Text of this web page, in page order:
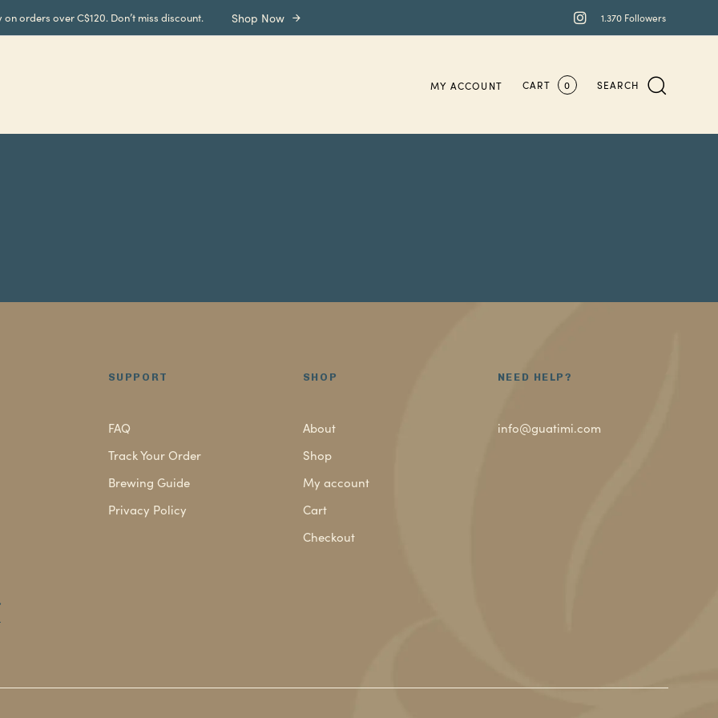
on orders over C$120. Don’t miss discount. Shop Now 1.370 Followers
MY ACCOUNT CART 0 SEARCH
SUPPORT
FAQ
Track Your Order
Brewing Guide
Privacy Policy
SHOP
About
Shop
My account
Cart
Checkout
NEED HELP?
info@guatimi.com